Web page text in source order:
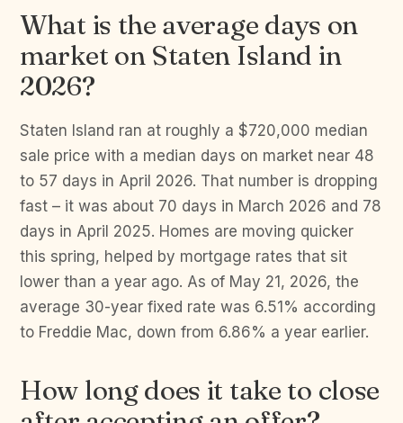
What is the average days on
market on Staten Island in
2026?
Staten Island ran at roughly a $720,000 median
sale price with a median days on market near 48
to 57 days in April 2026. That number is dropping
fast – it was about 70 days in March 2026 and 78
days in April 2025. Homes are moving quicker
this spring, helped by mortgage rates that sit
lower than a year ago. As of May 21, 2026, the
average 30-year fixed rate was 6.51% according
to Freddie Mac, down from 6.86% a year earlier.
How long does it take to close